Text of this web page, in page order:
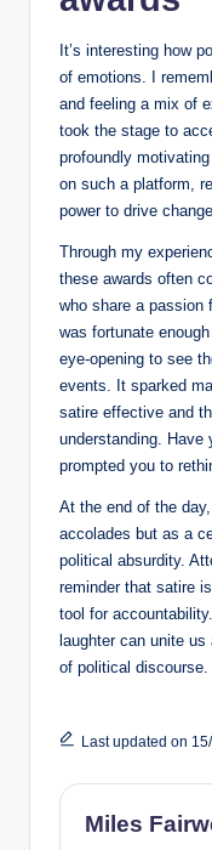
It’s interesting how
of emotions. I
and feeling a mix of
took the stage to
profoundly
on such a platform,
power to drive
Through my
these awards often
who share a passion
was fortunate
eye-opening to see
events. It sparked
satire effective and
understanding. Have
prompted you to
At the end of the
accolades but as a
political absurdity.
reminder that satire
tool for
laughter can unite
of political discourse.
Last updated on
Miles